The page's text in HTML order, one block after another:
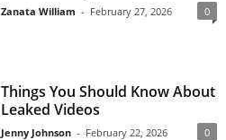
Zanata William - February 27, 2026 0
Things You Should Know About
Leaked Videos
Jenny Johnson - February 22, 2026 0